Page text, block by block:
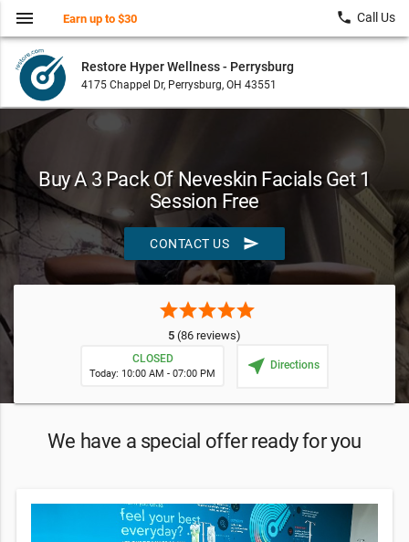
Restore Hyper Wellness - Perrysburg
4175 Chappel Dr, Perrysburg, OH 43551
menu Earn up to $30 local_phone Call Us
Buy A 3 Pack Of Neveskin Facials Get 1
Session Free
CONTACT US send
starstarstarstarstar
5 (86 reviews)
CLOSED
Today: 10:00 AM - 07:00 PM near_me Directions
We have a special offer ready for you